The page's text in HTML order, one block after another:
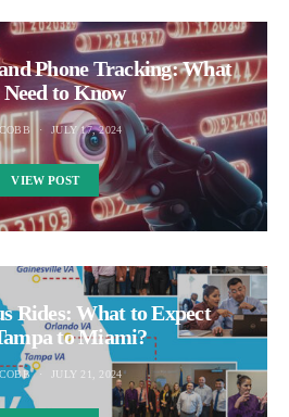
Phone Tracking: What
Need to Know
JULY 17, 2024
VIEW POST
Rides: What to Expect
to Miami?
JULY 21, 2024